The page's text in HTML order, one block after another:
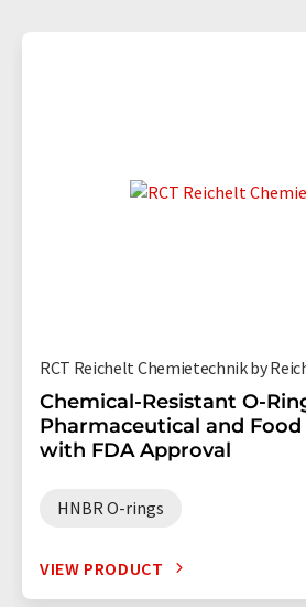
RCT Reichelt Chemietechnik by
Chemical-Resistant O-
Pharmaceutical and
with FDA Approval
HNBR O-rings
VIEW PRODUCT